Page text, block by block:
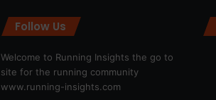
Follow Us
Welcome to Running Insights the go to
site for the running community
www.running-insights.com